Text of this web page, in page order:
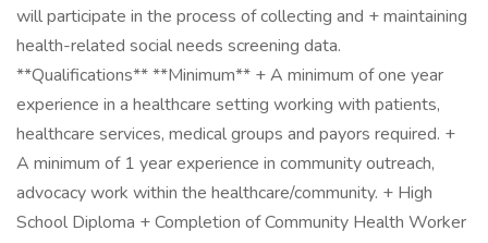
will participate in the process of collecting and + maintaining
health-related social needs screening data.
**Qualifications** **Minimum** + A minimum of one year
experience in a healthcare setting working with patients,
healthcare services, medical groups and payors required. +
A minimum of 1 year experience in community outreach,
advocacy work within the healthcare/community. + High
School Diploma + Completion of Community Health Worker